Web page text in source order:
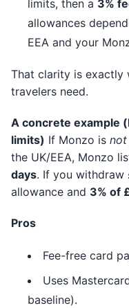
limits, then a 3%
allowances
EEA and your
That clarity is exactly
travelers need.
A concrete example
limits) If Monzo is not
the UK/EEA, Monzo
days. If you withdraw
allowance and 3% of
Pros
Fee-free card
Uses
baseline).